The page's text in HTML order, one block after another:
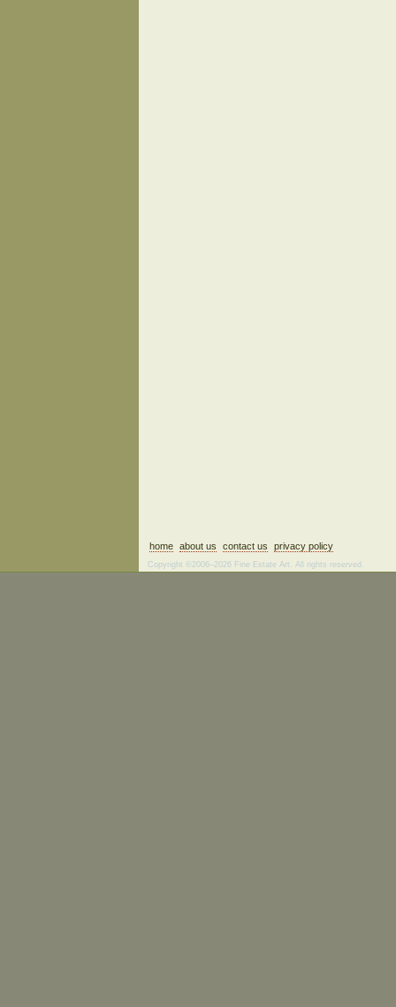
home about us contact us privacy policy
Copyright ©2006–2026 Fine Estate Art. All rights reserved.